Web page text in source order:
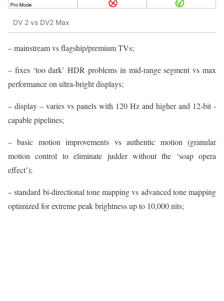
DV 2 vs DV2 Max
– mainstream vs flagship/premium TVs;
– fixes ‘too dark’ HDR problems in mid-range segment vs max
performance on ultra-bright displays;
– display – varies vs panels with 120 Hz and higher and 12-bit -
capable pipelines;
– basic motion improvements vs authentic motion (granular
motion control to eliminate judder without the ‘soap opera
effect’);
– standard bi-directional tone mapping vs advanced tone mapping
optimized for extreme peak brightness up to 10,000 nits;